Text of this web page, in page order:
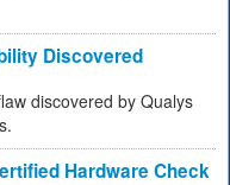
Discovered
discovered by Qualys
Hardware Check